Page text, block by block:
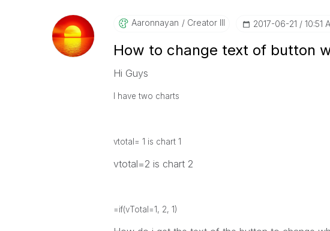
Aaronnayan Creator III ‎2017-06-21 10:51
How to change text of button
Hi Guys
I have two charts
vtotal= 1 is chart 1
vtotal=2 is chart 2
=if(vTotal=1, 2, 1)